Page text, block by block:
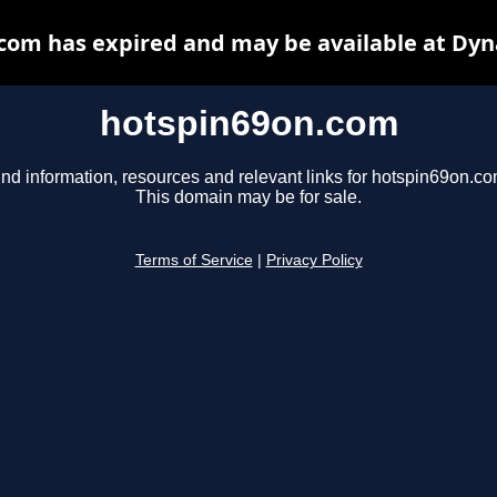
hotspin69on.com
information, resources and relevant links for
This domain may be for sale.
Terms of Service Privacy Policy
has expired and may be available at